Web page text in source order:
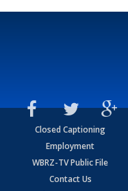
Closed Captioning
Employment
WBRZ-TV Public File
Contact Us